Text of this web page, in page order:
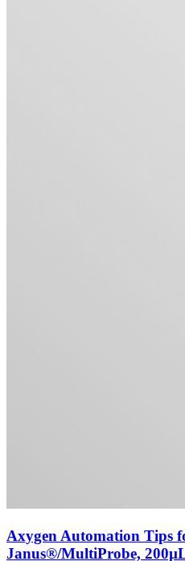
Axygen Automation Tips
Janus®/MultiProbe,